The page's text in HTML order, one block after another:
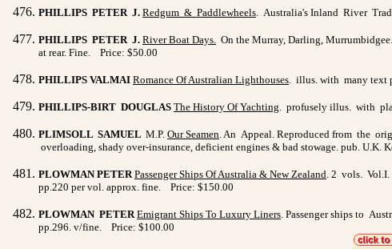
PHILLIPS PETER J. Redgum & Paddlewheels. Australia's Inland River
PHILLIPS PETER J. River Boat Days. On the Murray, Darling,
at rear. Fine. Price: $50.00
PHILLIPS VALMAI Romance Of Australian Lighthouses. illus. with many text
PHILLIPS-BIRT DOUGLAS The History Of Yachting. profusely illus. with
PLIMSOLL SAMUEL M.P. Our Seamen. An Appeal. Reproduced from the
overloading, shady over-insurance, deficient engines & bad stowage. pub.
PLOWMAN PETER Passenger Ships Of Australia & New Zealand. 2 vols. Vol.I.
pp.220 per vol. approx. fine. Price: $150.00
PLOWMAN PETER Emigrant Ships To Luxury Liners. Passenger ships to
pp.296. v/fine. Price: $100.00